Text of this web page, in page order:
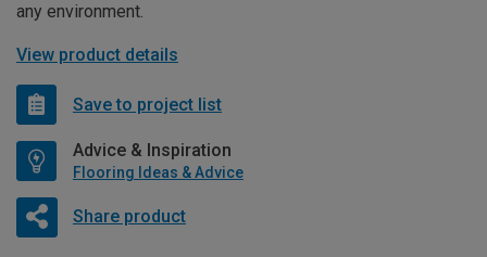
any environment.
View product details
Save to project list
Advice & Inspiration
Flooring Ideas & Advice
Share product